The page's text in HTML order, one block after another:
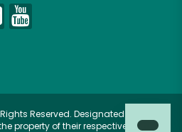
Reserved. Designated
property of their respective owners.